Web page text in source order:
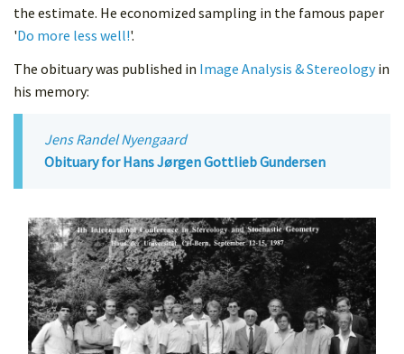
the estimate. He economized sampling in the famous paper
'Do more less well!'.
The obituary was published in Image Analysis & Stereologyin
his memory:
Jens Randel Nyengaard
Obituary for Hans Jørgen Gottlieb Gundersen